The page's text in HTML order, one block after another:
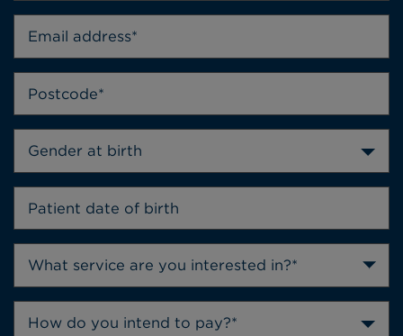
Gender at birth
How do you intend to pay?*